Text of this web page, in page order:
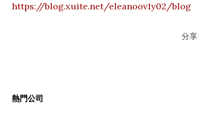
https://blog.xuite.net/eleanoov1y02/blog
分享
熱門公司